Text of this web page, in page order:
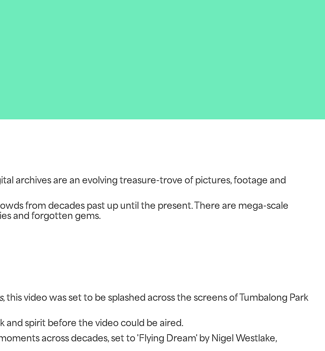
archives are an evolving treasure-trove of pictures, footage and
from decades past up until the present. There are mega-scale
and forgotten gems.
, this video was set to be splashed across the screens of Tumbalong Park
and spirit before the video could be aired.
across decades, set to 'Flying Dream' by Nigel Westlake,